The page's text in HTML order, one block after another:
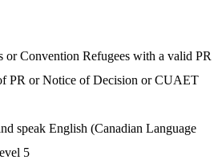
or Convention Refugees with a valid PR
PR or Notice of Decision or CUAET
speak English (Canadian Language
5